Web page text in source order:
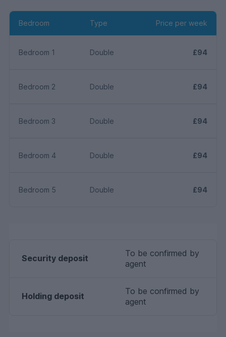
Bedroom Type Price per week
Bedroom 1 Double £94
Bedroom 2 Double £94
Bedroom 3 Double £94
Bedroom 4 Double £94
Bedroom 5 Double £94
Security deposit
To be confirmed by
agent
Holding deposit
To be confirmed by
agent